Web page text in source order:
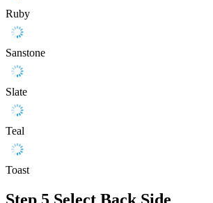
Ruby
Sanstone
Slate
Teal
Toast